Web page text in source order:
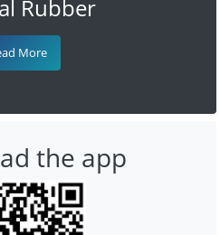
Rubber
More
the app